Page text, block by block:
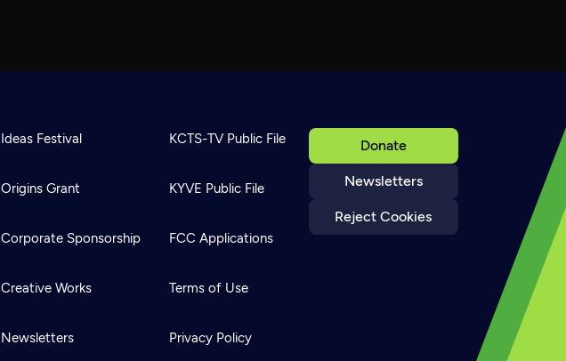
Donate
Newsletters
Reject Cookies
Ideas Festival
Origins Grant
Corporate Sponsorship
Creative Works
Newsletters
KCTS-TV Public File
KYVE Public File
FCC Applications
Terms of Use
Privacy Policy